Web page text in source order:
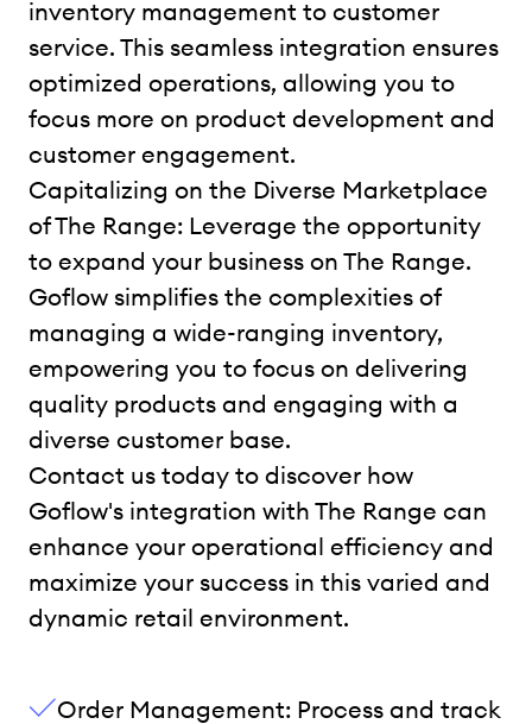
inventory management to customer
service. This seamless integration ensures
optimized operations, allowing you to
focus more on product development and
customer engagement.
Capitalizing on the Diverse Marketplace
of The Range: Leverage the opportunity
to expand your business on The Range.
Goflow simplifies the complexities of
managing a wide-ranging inventory,
empowering you to focus on delivering
quality products and engaging with a
diverse customer base.
Contact us today to discover how
Goflow's integration with The Range can
enhance your operational efficiency and
maximize your success in this varied and
dynamic retail environment.
Order Management: Process and track